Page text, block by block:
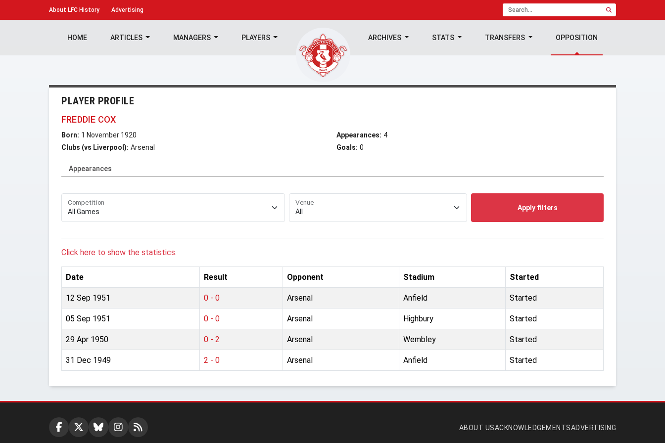
About LFC History Advertising
HOME ARTICLES MANAGERS PLAYERS ARCHIVES STATS TRANSFERS OPPOSITION
PLAYER PROFILE
FREDDIE COX
Born: 1 November 1920
Clubs (vs Liverpool): Arsenal
Appearances: 4
Goals: 0
Appearances
Competition Venue
Apply filters
Click here to show the statistics.
Date Result Opponent Stadium Started
12 Sep 1951 0 - 0 Arsenal Anfield Started
05 Sep 1951 0 - 0 Arsenal Highbury Started
29 Apr 1950 0 - 2 Arsenal Wembley Started
31 Dec 1949 2 - 0 Arsenal Anfield Started
ABOUT USACKNOWLEDGEMENTSADVERTISING